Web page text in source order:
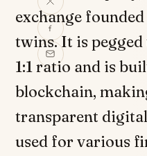
exchange
twins. It is
1:1 ratio and is
blockchain,
transparent
used for various